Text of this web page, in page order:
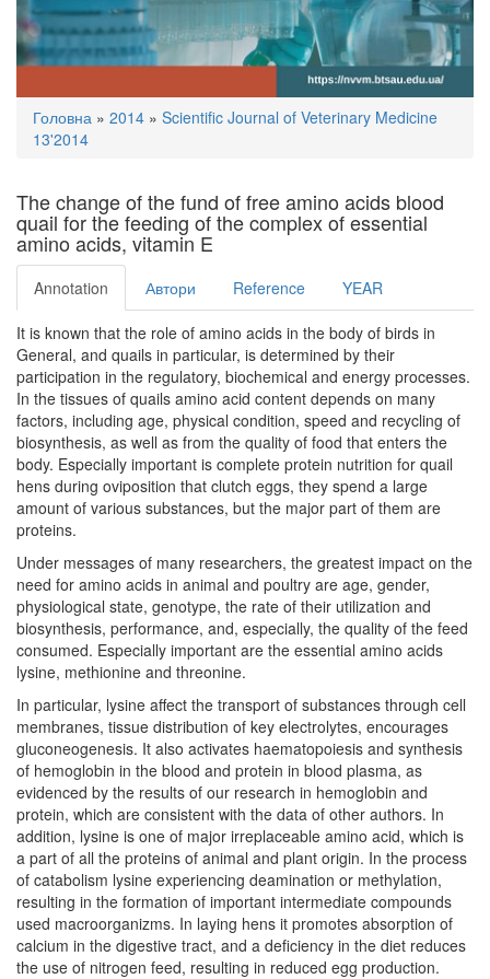
You
are
here
Головна » 2014 » Scientific Journal of Veterinary Medicine
13'2014
The change of the fund of free amino acids blood
quail for the feeding of the complex of essential
amino acids, vitamin E
Annotation Автори Reference YEAR
It is known that the role of amino acids in the body of birds in
General, and quails in particular, is determined by their
participation in the regulatory, biochemical and energy processes.
In the tissues of quails amino acid content depends on many
factors, including age, physical condition, speed and recycling of
biosynthesis, as well as from the quality of food that enters the
body. Especially important is complete protein nutrition for quail
hens during oviposition that clutch eggs, they spend a large
amount of various substances, but the major part of them are
proteins.
Under messages of many researchers, the greatest impact on the
need for amino acids in animal and poultry are age, gender,
physiological state, genotype, the rate of their utilization and
biosynthesis, performance, and, especially, the quality of the feed
consumed. Especially important are the essential amino acids
lysine, methionine and threonine.
In particular, lysine affect the transport of substances through cell
membranes, tissue distribution of key electrolytes, encourages
gluconeogenesis. It also activates haematopoiesis and synthesis
of hemoglobin in the blood and protein in blood plasma, as
evidenced by the results of our research in hemoglobin and
protein, which are consistent with the data of other authors. In
addition, lysine is one of major irreplaceable amino acid, which is
a part of all the proteins of animal and plant origin. In the process
of catabolism lysine experiencing deamination or methylation,
resulting in the formation of important intermediate compounds
used macroorganizms. In laying hens it promotes absorption of
calcium in the digestive tract, and a deficiency in the diet reduces
the use of nitrogen feed, resulting in reduced egg production.